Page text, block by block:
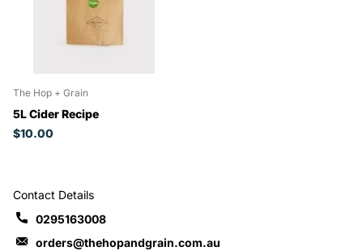
The Hop + Grain
5L Cider Recipe
$10.00
Contact Details
0295163008
orders@thehopandgrain.com.au